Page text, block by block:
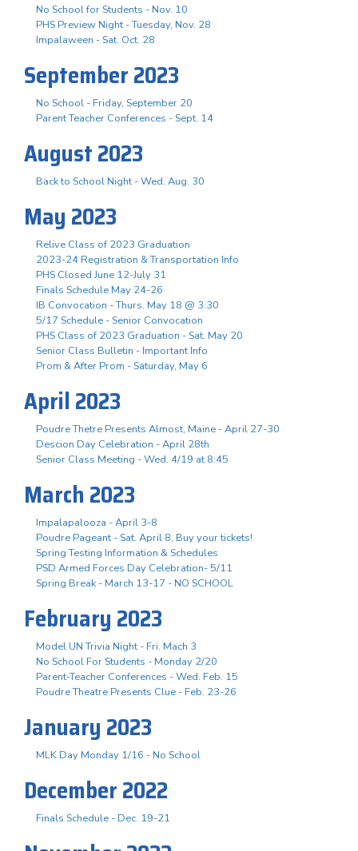
No School for Students - Nov. 10
PHS Preview Night - Tuesday, Nov. 28
Impalaween - Sat. Oct. 28
September 2023
No School - Friday, September 20
Parent Teacher Conferences - Sept. 14
August 2023
Back to School Night - Wed. Aug. 30
May 2023
Relive Class of 2023 Graduation
2023-24 Registration & Transportation Info
PHS Closed June 12-July 31
Finals Schedule May 24-26
IB Convocation - Thurs. May 18 @ 3:30
5/17 Schedule - Senior Convocation
PHS Class of 2023 Graduation - Sat. May 20
Senior Class Bulletin - Important Info
Prom & After Prom - Saturday, May 6
April 2023
Poudre Thetre Presents Almost, Maine - April 27-30
Descion Day Celebration - April 28th
Senior Class Meeting - Wed. 4/19 at 8:45
March 2023
Impalapalooza - April 3-8
Poudre Pageant - Sat. April 8, Buy your tickets!
Spring Testing Information & Schedules
PSD Armed Forces Day Celebration- 5/11
Spring Break - March 13-17 - NO SCHOOL
February 2023
Model UN Trivia Night - Fri. Mach 3
No School For Students - Monday 2/20
Parent-Teacher Conferences - Wed. Feb. 15
Poudre Theatre Presents Clue - Feb. 23-26
January 2023
MLK Day Monday 1/16 - No School
December 2022
Finals Schedule - Dec. 19-21